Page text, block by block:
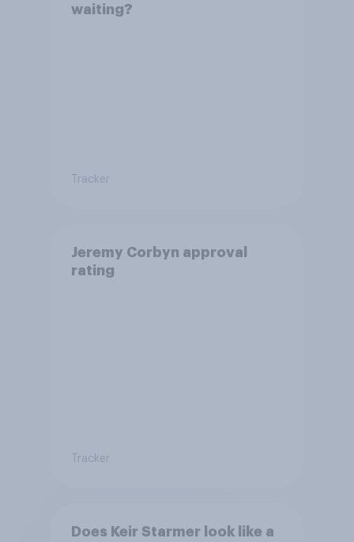
waiting?
Tracker
Jeremy Corbyn approval
rating
Tracker
Does Keir Starmer look like a